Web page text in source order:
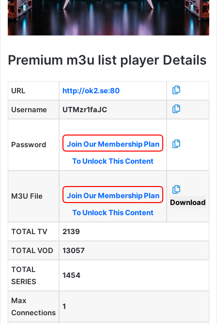
Premium m3u list player Details
URL http://ok2.se:80
Username UTMzr1faJC
Password
Join Our Membership Plan
To Unlock This Content
M3U File
Join Our Membership Plan
To Unlock This Content
Download
TOTAL TV 2139
TOTAL VOD 13057
TOTAL
SERIES
1454
Max
Connections
1